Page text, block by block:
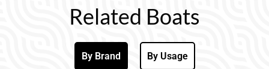
Related Boats
By Brand By Usage